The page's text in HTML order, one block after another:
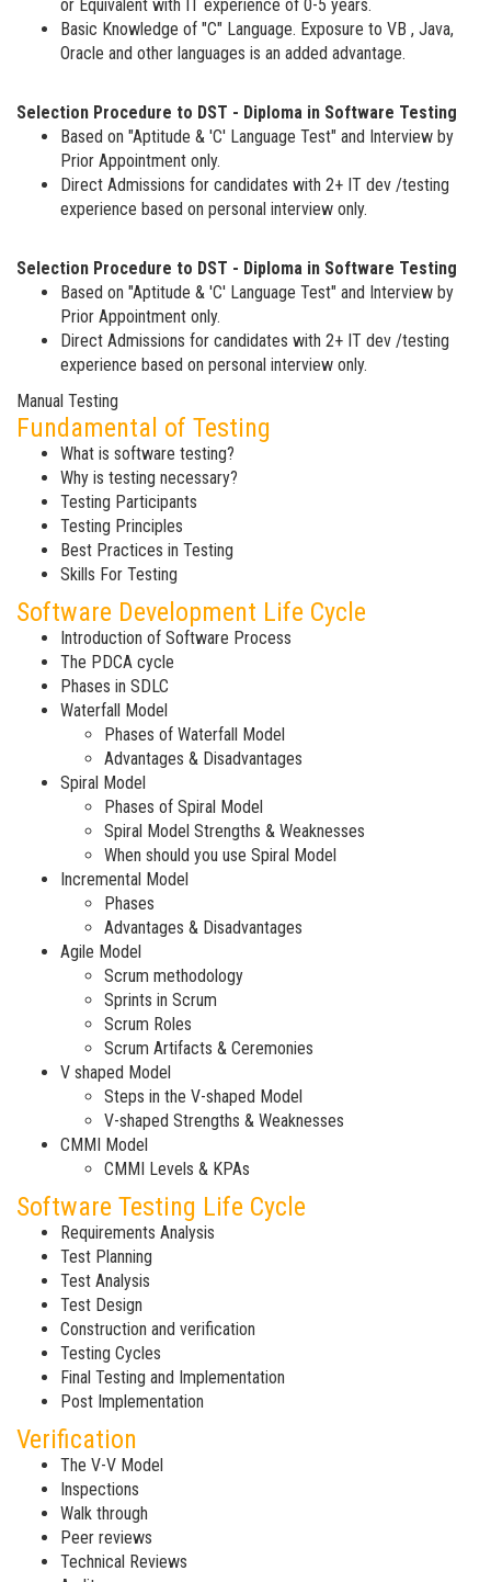
or Equivalent with IT experience of 0-5 years.
Basic Knowledge of "C" Language. Exposure to VB , Java,
Oracle and other languages is an added advantage.
Selection Procedure to DST - Diploma in Software Testing
Based on "Aptitude & 'C' Language Test" and Interview by
Prior Appointment only.
Direct Admissions for candidates with 2+ IT dev /testing
experience based on personal interview only.
Selection Procedure to DST - Diploma in Software Testing
Based on "Aptitude & 'C' Language Test" and Interview by
Prior Appointment only.
Direct Admissions for candidates with 2+ IT dev /testing
experience based on personal interview only.
Manual Testing
Fundamental of Testing
What is software testing?
Why is testing necessary?
Testing Participants
Testing Principles
Best Practices in Testing
Skills For Testing
Software Development Life Cycle
Introduction of Software Process
The PDCA cycle
Phases in SDLC
Waterfall Model
Phases of Waterfall Model
Advantages & Disadvantages
Spiral Model
Phases of Spiral Model
Spiral Model Strengths & Weaknesses
When should you use Spiral Model
Incremental Model
Phases
Advantages & Disadvantages
Agile Model
Scrum methodology
Sprints in Scrum
Scrum Roles
Scrum Artifacts & Ceremonies
V shaped Model
Steps in the V-shaped Model
V-shaped Strengths & Weaknesses
CMMI Model
CMMI Levels & KPAs
Software Testing Life Cycle
Requirements Analysis
Test Planning
Test Analysis
Test Design
Construction and verification
Testing Cycles
Final Testing and Implementation
Post Implementation
Verification
The V-V Model
Inspections
Walk through
Peer reviews
Technical Reviews